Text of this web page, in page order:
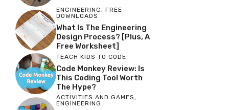
ENGINEERING, FREE
DOWNLOADS
What Is The Engineering
Design Process? [Plus, A
Free Worksheet]
TEACH KIDS TO CODE
Code Monkey Review: Is
This Coding Tool Worth
The Hype?
ACTIVITIES AND GAMES,
ENGINEERING